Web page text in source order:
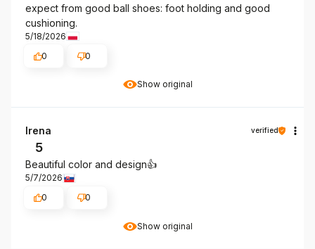
Show original
expect from good ball shoes: foot holding and good
cushioning.
5/18/2026
0
0
Show original
Irena verified
5
Beautiful color and design👍️
5/7/2026
0
0